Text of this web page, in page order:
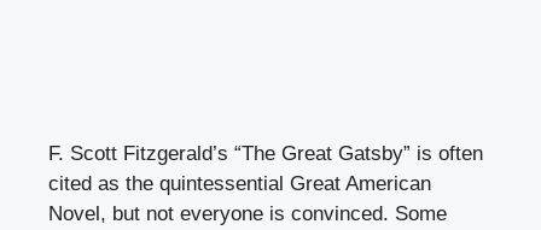
F. Scott Fitzgerald’s “The Great Gatsby” is often
cited as the quintessential Great American
Novel, but not everyone is convinced. Some